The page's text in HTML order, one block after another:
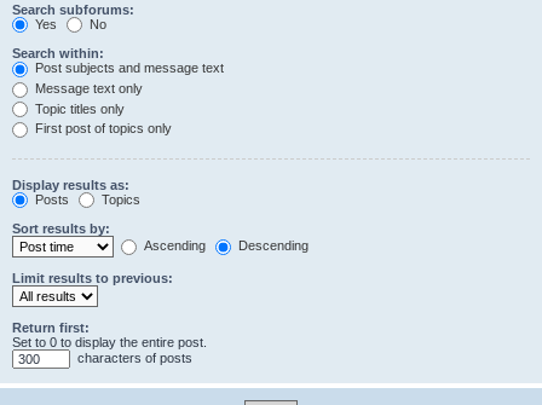
Search subforums:
Yes
No
Search within:
Post subjects and message text
Message text only
Topic titles only
First post of topics only
Display results as:
Posts
Topics
Sort results by:
Ascending
Descending
Limit results to previous:
Return first:
Set to 0 to display the entire post.
characters of posts